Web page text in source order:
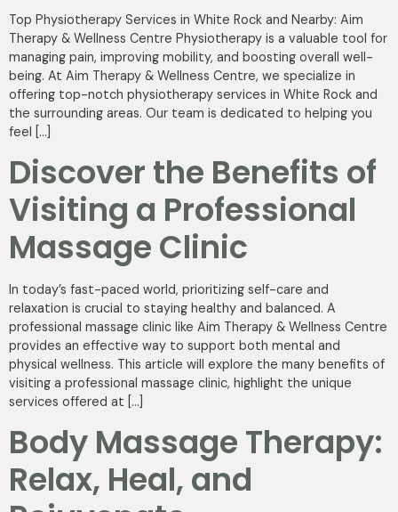
Top Physiotherapy Services in White Rock and Nearby: Aim
Therapy & Wellness Centre Physiotherapy is a valuable tool for
managing pain, improving mobility, and boosting overall well-
being. At Aim Therapy & Wellness Centre, we specialize in
offering top-notch physiotherapy services in White Rock and
the surrounding areas. Our team is dedicated to helping you
feel […]
Discover the Benefits of
Visiting a Professional
Massage Clinic
In today’s fast-paced world, prioritizing self-care and
relaxation is crucial to staying healthy and balanced. A
professional massage clinic like Aim Therapy & Wellness Centre
provides an effective way to support both mental and
physical wellness. This article will explore the many benefits of
visiting a professional massage clinic, highlight the unique
services offered at […]
Body Massage Therapy:
Relax, Heal, and